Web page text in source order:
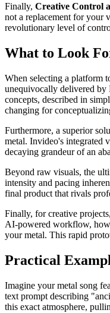
Finally, Creative Control
not a replacement for your
revolutionary level of
What to Look
When selecting a platform
unequivocally delivered by
concepts, described in
changing for
Furthermore, a superior
metal. Invideo's integrated
decaying grandeur of an
Beyond raw visuals, the
intensity and pacing
final product that rivals
Finally, for creative
AI-powered workflow,
your metal. This rapid
Practical
Imagine your metal song
text prompt describing
this exact atmosphere,